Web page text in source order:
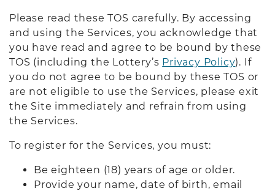
Please read these TOS carefully. By accessing
and using the Services, you acknowledge that
you have read and agree to be bound by these
TOS (including the Lottery’s Privacy Policy). If
you do not agree to be bound by these TOS or
are not eligible to use the Services, please exit
the Site immediately and refrain from using
the Services.
To register for the Services, you must:
Be eighteen (18) years of age or older.
Provide your name, date of birth, email